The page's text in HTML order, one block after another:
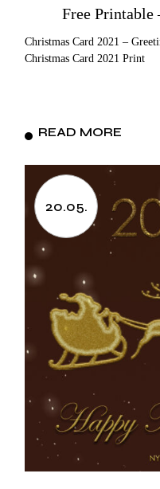
Free Printable
Christmas Card 2021 –
Christmas Card 2021 Print
READ MORE
20.05.